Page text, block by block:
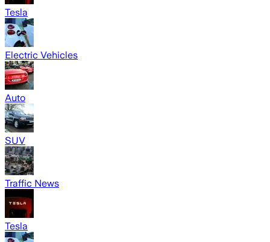
Tesla
Electric Vehicles
Auto
SUV
Traffic News
Tesla